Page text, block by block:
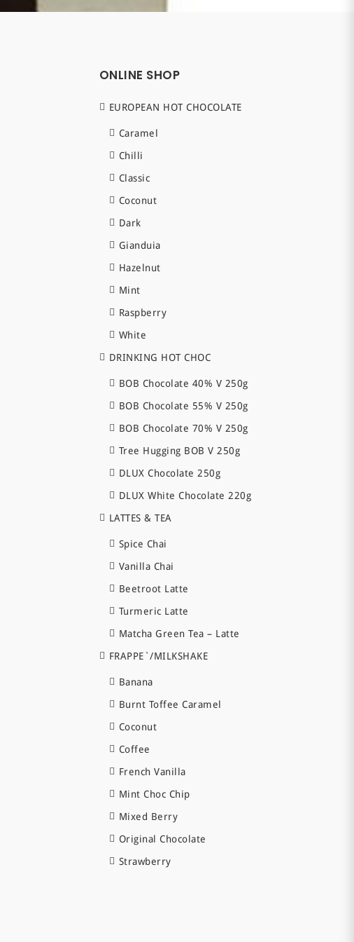
ONLINE SHOP
EUROPEAN HOT CHOCOLATE
Caramel
Chilli
Classic
Coconut
Dark
Gianduia
Hazelnut
Mint
Raspberry
White
DRINKING HOT CHOC
BOB Chocolate 40% V 250g
BOB Chocolate 55% V 250g
BOB Chocolate 70% V 250g
Tree Hugging BOB V 250g
DLUX Chocolate 250g
DLUX White Chocolate 220g
LATTES & TEA
Spice Chai
Vanilla Chai
Beetroot Latte
Turmeric Latte
Matcha Green Tea – Latte
FRAPPE`/MILKSHAKE
Banana
Burnt Toffee Caramel
Coconut
Coffee
French Vanilla
Mint Choc Chip
Mixed Berry
Original Chocolate
Strawberry